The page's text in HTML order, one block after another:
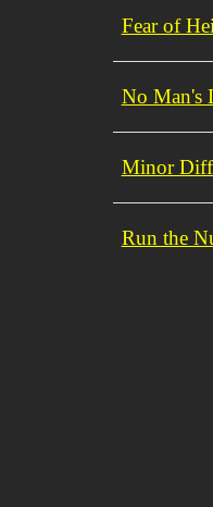
Fear of
No Man's
Minor
Run the